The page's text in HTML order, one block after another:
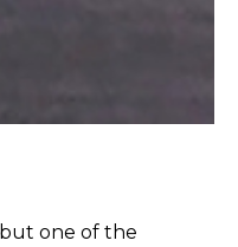
one of the